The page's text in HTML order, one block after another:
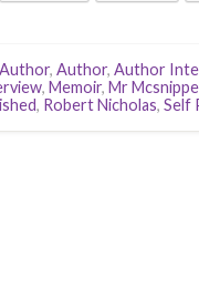
, Author, Author
, Memoir, Mr
, Robert Nicholas, Self